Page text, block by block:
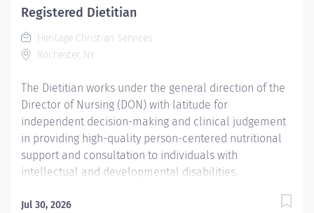
Washington Dietitian Certification within 6 months of
hire or, Washington Nutritionist Certification...
Registered Dietitian
Heritage Christian Services
Rochester, NY
The Dietitian works under the general direction of the
Director of Nursing (DON) with latitude for
independent decision-making and clinical judgement
in providing high-quality person-centered nutritional
support and consultation to individuals with
intellectual and developmental disabilities.
mission, vision, and values of Heritage Christian
Jul 30, 2026